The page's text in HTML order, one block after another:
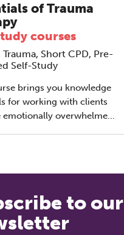
with enhanced skills to
work-related issues.
of Trauma
courses
Trauma, Short CPD, Pre-
Self-Study
brings you knowledge
for working with clients
emotionally overwhelmed,
body, this course equips
education and working
Certificate for 7 hours
to our